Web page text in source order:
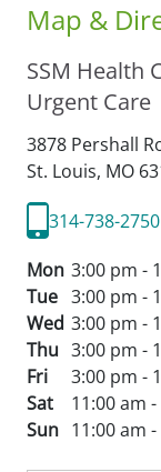
Map &
SSM Health
Urgent Care
3878 Pershall
St. Louis, MO
314-738-2750
Mon 3:00 pm -
Tue 3:00 pm -
Wed 3:00 pm -
Thu 3:00 pm -
Fri
3:00 pm -
Sat
11:00 am
Sun 11:00 am